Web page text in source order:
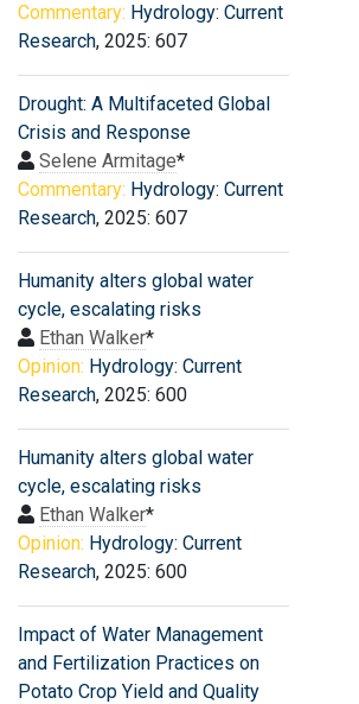
Commentary: Hydrology: Current
Research, 2025: 607
Drought: A Multifaceted Global
Crisis and Response
Selene Armitage*
Commentary: Hydrology: Current
Research, 2025: 607
Humanity alters global water
cycle, escalating risks
Ethan Walker*
Opinion: Hydrology: Current
Research, 2025: 600
Humanity alters global water
cycle, escalating risks
Ethan Walker*
Opinion: Hydrology: Current
Research, 2025: 600
Impact of Water Management
and Fertilization Practices on
Potato Crop Yield and Quality